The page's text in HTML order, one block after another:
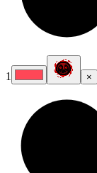
1 ×